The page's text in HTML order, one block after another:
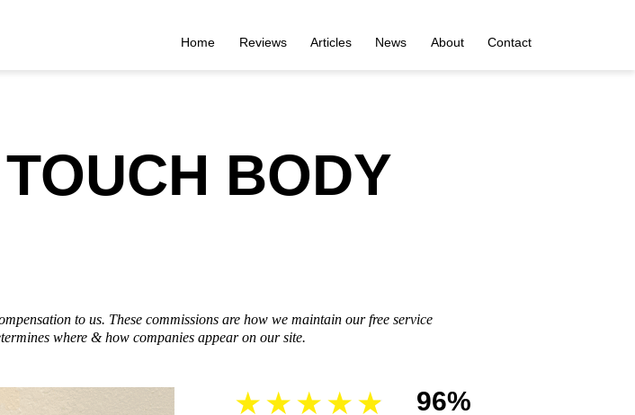
Home Reviews Articles News About Contact
BODY
to us. These commissions are how we maintain our free service
where & how companies appear on our site.
96%